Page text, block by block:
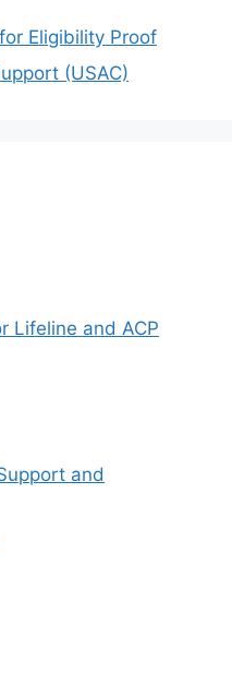
Eligibility Proof
(USAC)
Lifeline and ACP
and